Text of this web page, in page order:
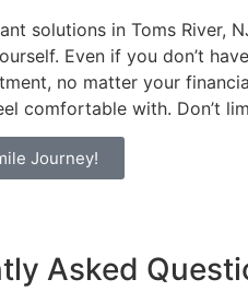
solutions in Toms River,
Even if you don’t
no matter your
comfortable with. Don’t
Journey!
Asked